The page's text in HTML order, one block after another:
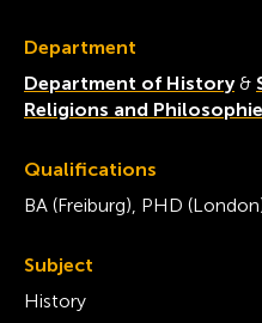
Department
Department of History&
Religions and
Qualifications
BA (Freiburg), PHD
Subject
History